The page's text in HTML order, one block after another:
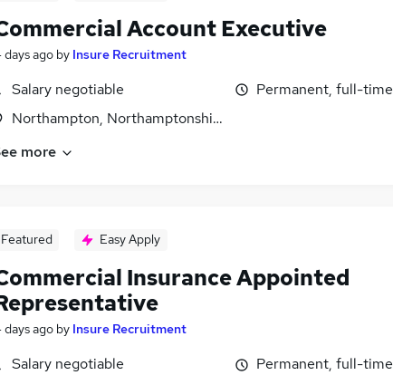
Account Executive
days ago by Insure Recruitment
Salary negotiable
Northampton, Northamptonshire
Permanent, full-time
more
Featured Easy Apply
Insurance Appointed
days ago by Insure Recruitment
Salary negotiable
Permanent, full-time